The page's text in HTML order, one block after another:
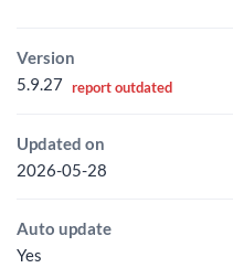
Version
5.9.27 report outdated
Updated on
2026-05-28
Auto update
Yes